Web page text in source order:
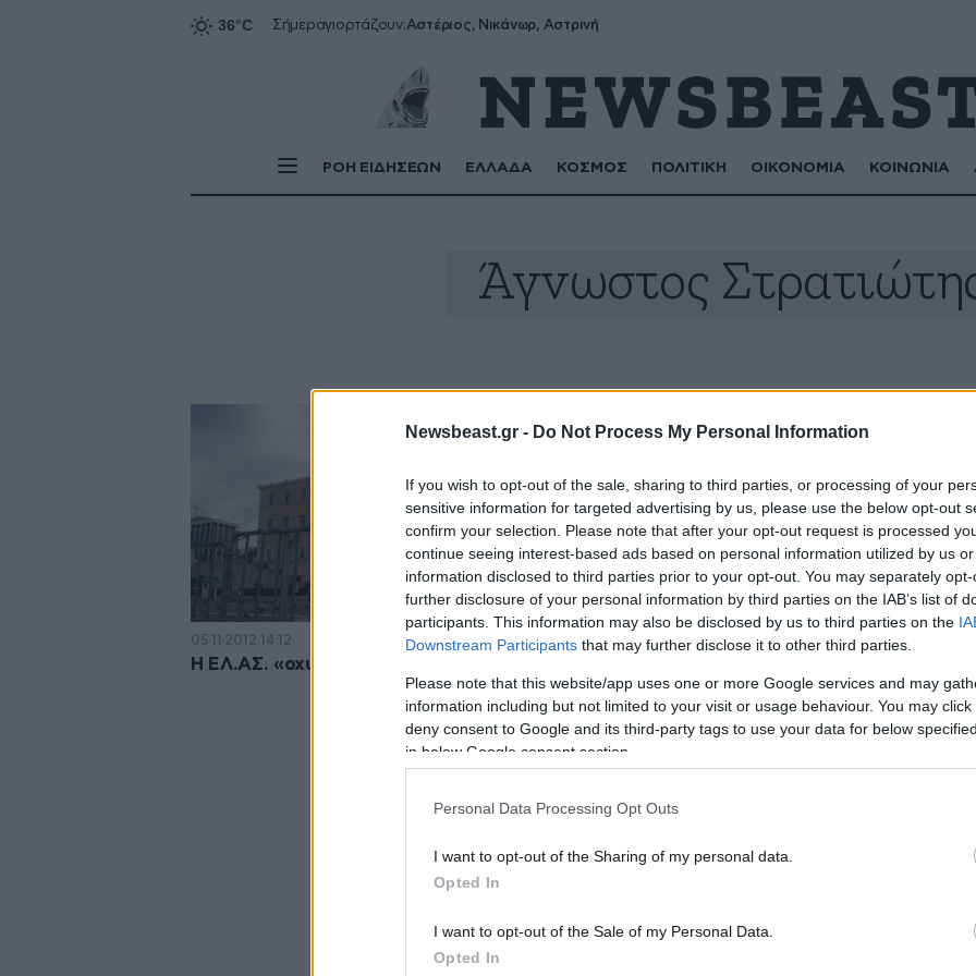
Newsbeast.gr - Do Not Process My Personal Information
If you wish to opt-out of the sale, sharing to third parties, or processing of your
sensitive information for targeted advertising by us, please use the below opt-out
confirm your selection. Please note that after your opt-out request is processed
continue seeing interest-based ads based on personal information utilized by us
information disclosed to third parties prior to your opt-out. You may separately
further disclosure of your personal information by third parties on the IAB’s list of
participants. This information may also be disclosed by us to third parties on the
Downstream Participants that may further disclose it to other third parties.
Please note that this website/app uses one or more Google services and may
information including but not limited to your visit or usage behaviour. You may
deny consent to Google and its third-party tags to use your data for below
in below Google consent section.
Personal Data Processing Opt Outs
I want to opt-out of the Sharing of my personal data.
Opted In
I want to opt-out of the Sale of my Personal Data.
Opted In
Σήμεραγιορτάζουν:Αστέριος, Νικάνωρ, Αστρινή
ΡΟΗ ΕΙΔΗΣΕΩΝ ΕΛΛΑΔΑ ΚΟΣΜΟΣ ΠΟΛΙΤΙΚΗ ΟΙΚΟΝΟΜΙΑ ΚΟΙΝΩΝΙΑ
Άγνωστος
05·11·2012 14:12
Η ΕΛ.ΑΣ. «οχυρώνει» τη Βουλή
10·10·2012 19:06
για προσβολή δημόσιας αιδούς